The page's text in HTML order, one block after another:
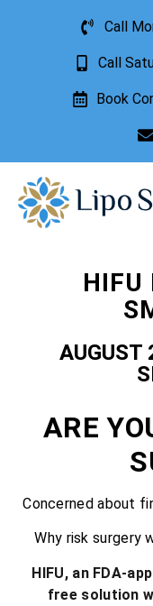
Call
Call
Book
HIFU
AUGUST
ARE
Concerned about
Why risk surgery
HIFU, an FDA-
free solution